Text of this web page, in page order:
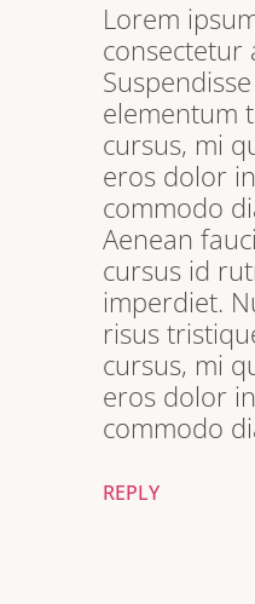
Lorem
consectetur
elementum
cursus, mi
eros dolor
commodo
Aenean
cursus id
imperdiet.
risus
cursus, mi
eros dolor
commodo
REPLY